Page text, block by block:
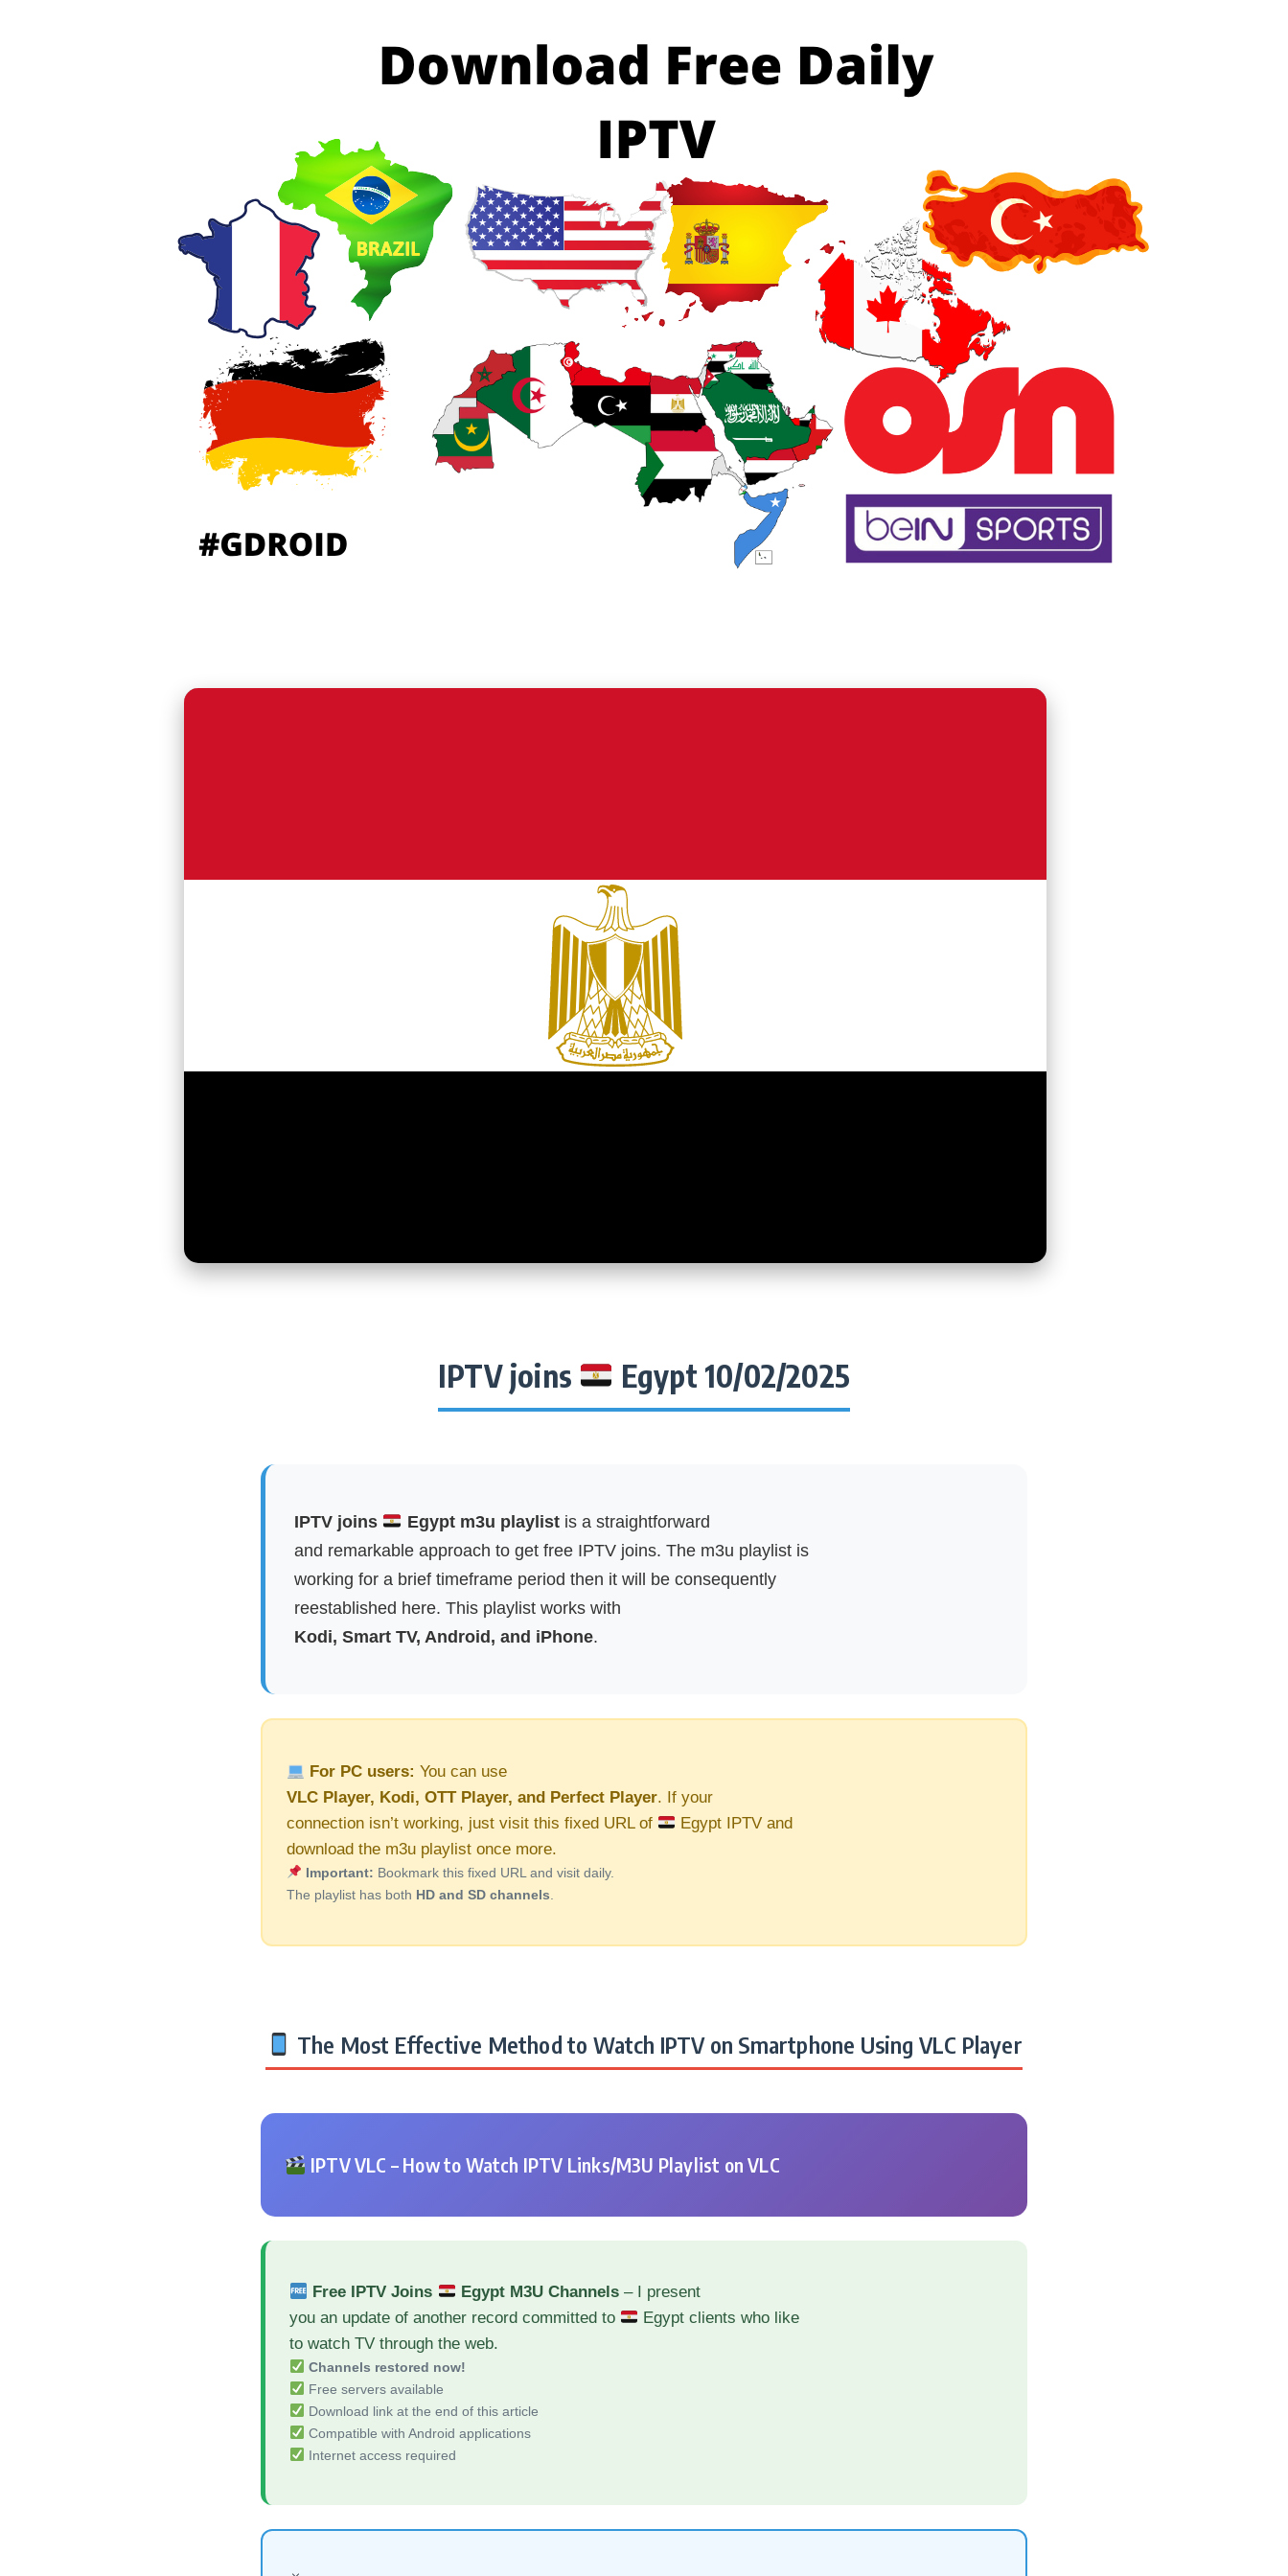
IPTV joins Egypt 10/02/2025
IPTV joins Egypt m3u playlistis a straightforward
and remarkable approach to get free IPTV joins. The m3u playlist is
working for a brief timeframe period then it will be consequently
reestablished here. This playlist works with
Kodi, Smart TV, Android, and iPhone.
For PC users: You can use
VLC Player, Kodi, OTT Player, and Perfect Player. If your
connection isn’t working, just visit this fixed URL of
Egypt IPTV and
download the m3u playlist once more.
Important: Bookmark this fixed URL and visit daily.
The playlist has both HD and SD channels
The Most Effective Method to Watch IPTV on Smartphone Using VLC Player
IPTV VLC – How to Watch IPTV Links/M3U Playlist on VLC
Free IPTV Joins Egypt M3U Channels– I present
you an update of another record committed to
Egypt clients who like
to watch TV through the web.
Channels restored now!
Free servers available
Download link at the end of this article
Compatible with Android applications
Internet access required